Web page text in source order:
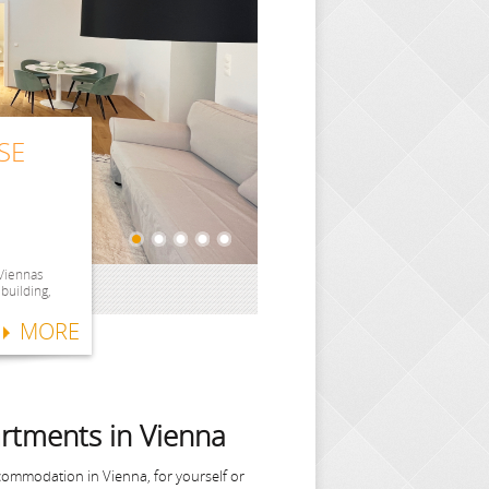
MORE
in Vienna
in Vienna, for yourself or